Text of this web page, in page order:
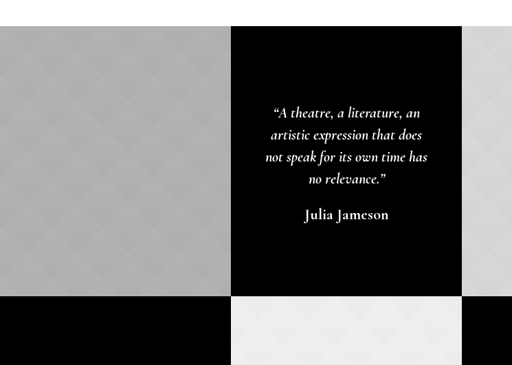
“A theatre, a literature, an
artistic expression that does
not speak for its own time has
no relevance.”
Julia Jameson